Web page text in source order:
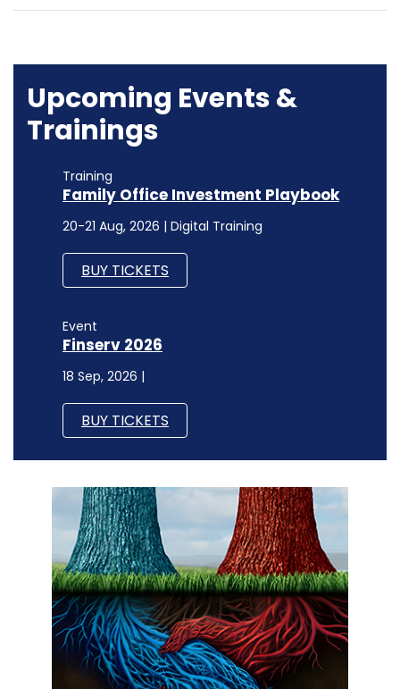
Upcoming Events &
Trainings
Training
Family Office Investment Playbook
20-21 Aug, 2026 | Digital Training
BUY TICKETS
Event
Finserv 2026
18 Sep, 2026 |
BUY TICKETS